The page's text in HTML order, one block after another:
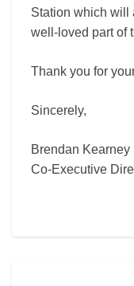
Station which will
well-loved part of
Thank you for
Sincerely,
Brendan Kearney
Co-Executive